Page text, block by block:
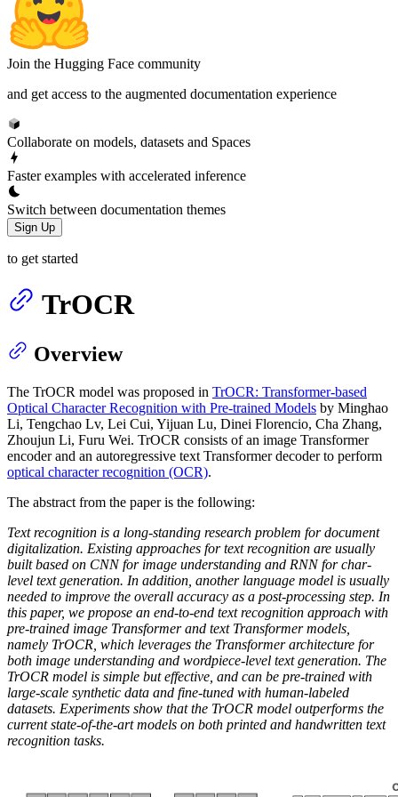
Join the Hugging Face community
and get access to the augmented documentation experience
Collaborate on models, datasets and Spaces
Faster examples with accelerated inference
Switch between documentation themes
Sign Up
to get started
TrOCR
Overview
The TrOCR model was proposed in TrOCR: Transformer-based
Optical Character Recognition with Pre-trained Models by Minghao
Li, Tengchao Lv, Lei Cui, Yijuan Lu, Dinei Florencio, Cha Zhang,
Zhoujun Li, Furu Wei. TrOCR consists of an image Transformer
encoder and an autoregressive text Transformer decoder to perform
optical character recognition (OCR).
The abstract from the paper is the following:
Text recognition is a long-standing research problem for document
digitalization. Existing approaches for text recognition are usually
built based on CNN for image understanding and RNN for char-
level text generation. In addition, another language model is usually
needed to improve the overall accuracy as a post-processing step. In
this paper, we propose an end-to-end text recognition approach with
pre-trained image Transformer and text Transformer models,
namely TrOCR, which leverages the Transformer architecture for
both image understanding and wordpiece-level text generation. The
TrOCR model is simple but effective, and can be pre-trained with
large-scale synthetic data and fine-tuned with human-labeled
datasets. Experiments show that the TrOCR model outperforms the
current state-of-the-art models on both printed and handwritten text
recognition tasks.